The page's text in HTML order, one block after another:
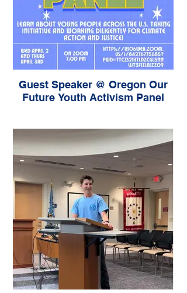
Guest Speaker @ Oregon Our
Future Youth Activism Panel